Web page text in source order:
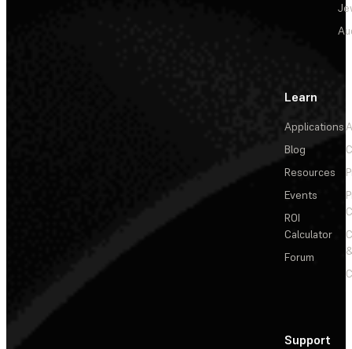
Learn
Applications
Blog
Resources
Events
ROI
Calculator
Forum
Support